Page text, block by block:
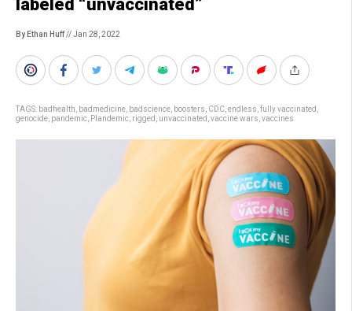
labeled “unvaccinated”
By Ethan Huff// Jan 28, 2022
TAGS: badhealth badmedicine badscience boosters CDC endless fully vaccinated
genocide pandemic Plandemic rigged unvaccinated vaccine wars vaccines